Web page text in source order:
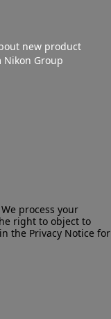
new product
Group
We process your
right to object to
the Privacy Notice for